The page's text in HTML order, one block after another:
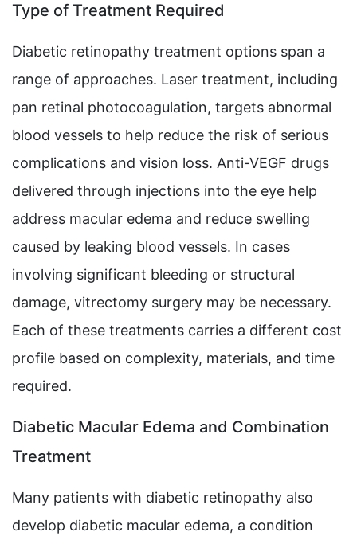
Type of Treatment Required
Diabetic retinopathy treatment options span a
range of approaches. Laser treatment, including
pan retinal photocoagulation, targets abnormal
blood vessels to help reduce the risk of serious
complications and vision loss. Anti-VEGF drugs
delivered through injections into the eye help
address macular edema and reduce swelling
caused by leaking blood vessels. In cases
involving significant bleeding or structural
damage, vitrectomy surgery may be necessary.
Each of these treatments carries a different cost
profile based on complexity, materials, and time
required.
Diabetic Macular Edema and Combination
Treatment
Many patients with diabetic retinopathy also
develop diabetic macular edema, a condition